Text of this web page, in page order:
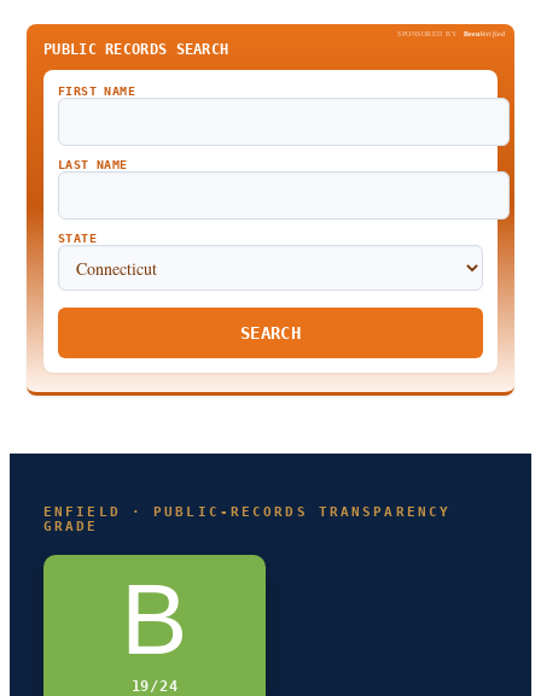
SPONSORED BY BeenVerified
PUBLIC RECORDS SEARCH
FIRST NAME
LAST NAME
STATE
SEARCH
ENFIELD · PUBLIC-RECORDS TRANSPARENCY
GRADE
B
19/24